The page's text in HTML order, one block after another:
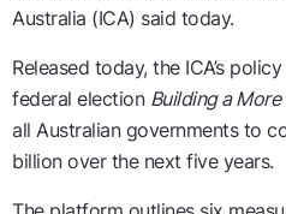
Australia (ICA) said today.
Released today, the ICA’s
federal election Building a
all Australian governments to
billion over the next five years.